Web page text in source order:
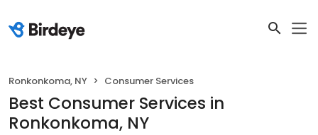
Ronkonkoma, NY Consumer Services
Best Consumer Services in
Ronkonkoma, NY